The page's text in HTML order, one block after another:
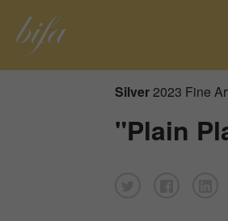
Silver 2023 Fine
"Plain